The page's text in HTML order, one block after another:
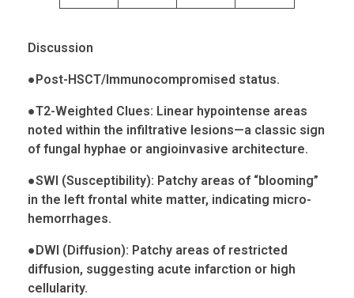
Discussion
●Post-HSCT/Immunocompromised status.
●T2-Weighted Clues: Linear hypointense areas
noted within the infiltrative lesions—a classic sign
of fungal hyphae or angioinvasive architecture.
●SWI (Susceptibility): Patchy areas of “blooming”
in the left frontal white matter, indicating micro-
hemorrhages.
●DWI (Diffusion): Patchy areas of restricted
diffusion, suggesting acute infarction or high
cellularity.